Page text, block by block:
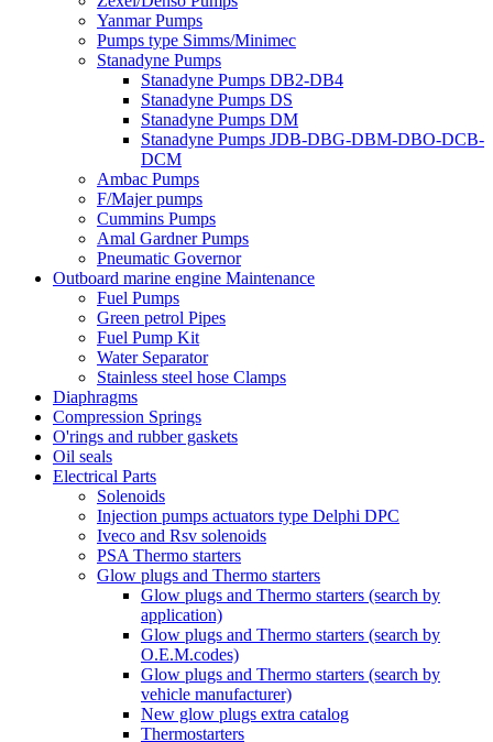
Yanmar Pumps
Pumps type Simms/Minimec
Stanadyne Pumps
Stanadyne Pumps DB2-DB4
Stanadyne Pumps DS
Stanadyne Pumps DM
Stanadyne Pumps JDB-DBG-DBM-DBO-DCB-
DCM
Ambac Pumps
F/Majer pumps
Cummins Pumps
Amal Gardner Pumps
Pneumatic Governor
Outboard marine engine Maintenance
Fuel Pumps
Green petrol Pipes
Fuel Pump Kit
Water Separator
Stainless steel hose Clamps
Diaphragms
Compression Springs
O'rings and rubber gaskets
Oil seals
Electrical Parts
Solenoids
Injection pumps actuators type Delphi DPC
Iveco and Rsv solenoids
PSA Thermo starters
Glow plugs and Thermo starters
Glow plugs and Thermo starters (search by
application)
Glow plugs and Thermo starters (search by
O.E.M.codes)
Glow plugs and Thermo starters (search by
vehicle manufacturer)
New glow plugs extra catalog
Thermostarters